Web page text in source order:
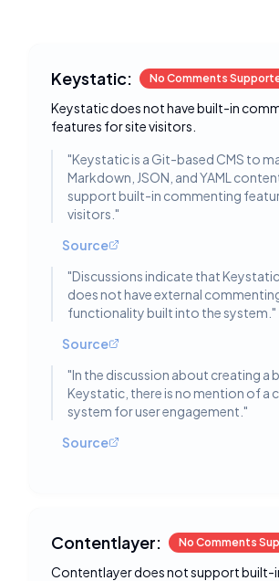
Keystatic: No Comments
Keystatic does not have built-in
features for site visitors.
"Keystatic is a Git-based CMS to
Markdown, JSON, and YAML
support built-in commenting
visitors. "
Source
"Discussions indicate that
does not have external
functionality built into the system. "
Source
"In the discussion about creating a
Keystatic, there is no mention of a
system for user engagement. "
Source
Contentlayer: No Comments
Contentlayer does not support built-